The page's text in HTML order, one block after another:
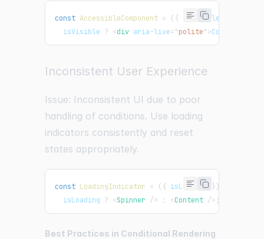
const AccessibleComponent = ({ isVisible
  isVisible
? <div aria-live="polite">Content is
Inconsistent User Experience
Issue: Inconsistent UI due to poor
handling of conditions. Use loading
indicators consistently and reset
states appropriately.
const LoadingIndicator = ({ isLoading })
  isLoading
? <Spinner /> : <Content /> ;
Best Practices in Conditional Rendering